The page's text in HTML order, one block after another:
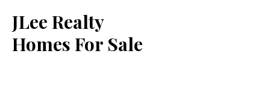
JLee Realty
Homes For Sale